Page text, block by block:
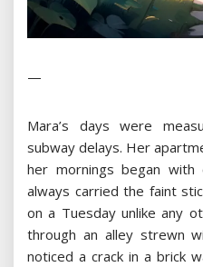
—
Mara’s days were
subway delays. Her
her mornings began with
always carried the faint
on a Tuesday unlike any
through an alley strewn
noticed a crack in a brick